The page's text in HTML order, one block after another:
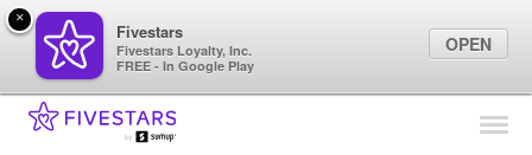
Find Locations
×
Fivestars
Fivestars Loyalty, Inc.
FREE - In Google Play
OPEN